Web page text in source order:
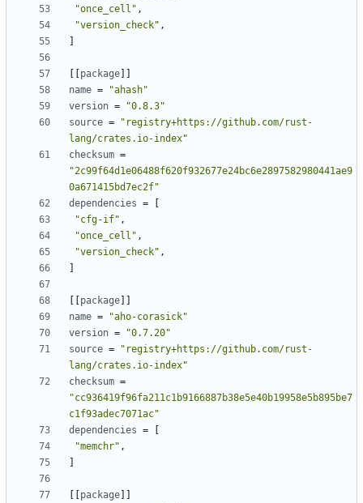
"once_cell" ,
"version_check" ,
package
name =
"ahash"
version =
"0.8.3"
source =
"registry+https://github.com/rust-
lang/crates.io-index"
checksum =
"2c99f64d1e06488f620f932677e24bc6e2897582980441ae9
0a671415bd7ec2f"
dependencies =
"cfg-if" ,
"once_cell" ,
"version_check" ,
package
name =
"aho-corasick"
version =
"0.7.20"
source =
"registry+https://github.com/rust-
lang/crates.io-index"
checksum =
"cc936419f96fa211c1b9166887b38e5e40b19958e5b895be7
c1f93adec7071ac"
dependencies =
"memchr" ,
package